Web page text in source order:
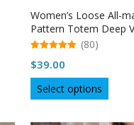
Women’s Loose All-
Pattern Totem Deep
Dress
out of 5
(80)
$39.00
Select options